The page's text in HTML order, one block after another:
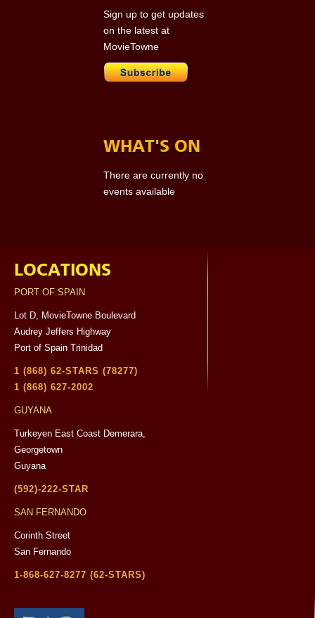
Sign up to get updates
on the latest at
MovieTowne
WHAT'S ON
There are currently no
events available
LOCATIONS
PORT OF SPAIN
Lot D, MovieTowne Boulevard
Audrey Jeffers Highway
Port of Spain Trinidad
1 (868) 62-STARS (78277)
1 (868) 627-2002
GUYANA
Turkeyen East Coast Demerara,
Georgetown
Guyana
(592)-222-STAR
SAN FERNANDO
Corinth Street
San Fernando
1-868-627-8277 (62-STARS)